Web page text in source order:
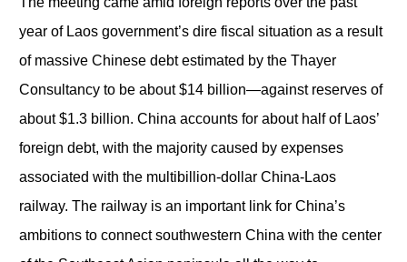
year of Laos government’s dire fiscal situation as a result
of massive Chinese debt estimated by the Thayer
Consultancy to be about $14 billion—against reserves of
about $1.3 billion. China accounts for about half of Laos’
foreign debt, with the majority caused by expenses
associated with the multibillion-dollar China-Laos
railway. The railway is an important link for China’s
ambitions to connect southwestern China with the center